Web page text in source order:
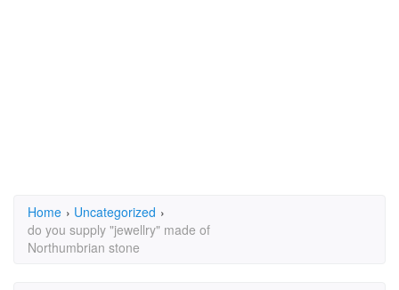
Home › Uncategorized ›
do you supply "jewellry" made of
Northumbrian stone